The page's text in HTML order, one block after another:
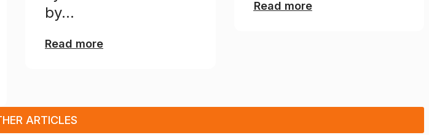
by...
Read more
Read more
ARTICLES